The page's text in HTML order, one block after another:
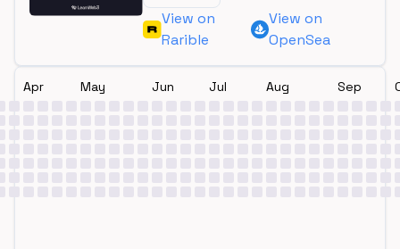
View on
Rarible
View on
OpenSea
Apr May Jun Jul Aug Sep